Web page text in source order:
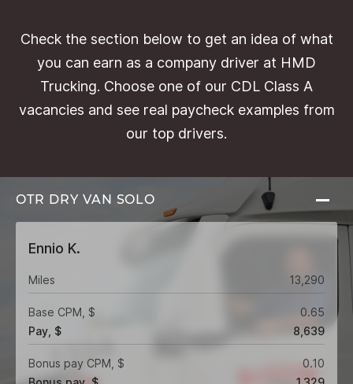
Check the section below to get an idea of what
you can earn as a company driver at HMD
Trucking. Choose one of our CDL Class A
vacancies and see real paycheck examples from
our top drivers.
OTR DRY VAN SOLO
Ennio K.
Miles 13,290
Base CPM, $
0.65
Pay, $
8,639
Bonus pay CPM, $
0.10